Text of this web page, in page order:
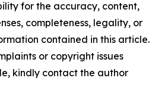
for the accuracy, content,
completeness, legality, or
contained in this article.
or copyright issues
kindly contact the author